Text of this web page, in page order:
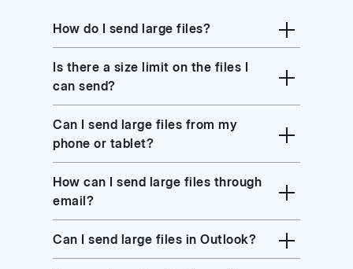
How do I send large files?
Is there a size limit on the files I
can send?
Can I send large files from my
phone or tablet?
How can I send large files through
email?
Can I send large files in Outlook?